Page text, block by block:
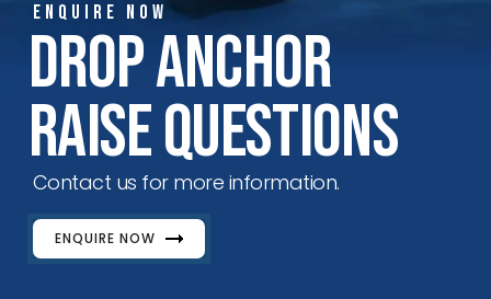
ENQUIRE NOW
Drop Anchor
Raise Questions
Contact us for more information.
ENQUIRE NOW